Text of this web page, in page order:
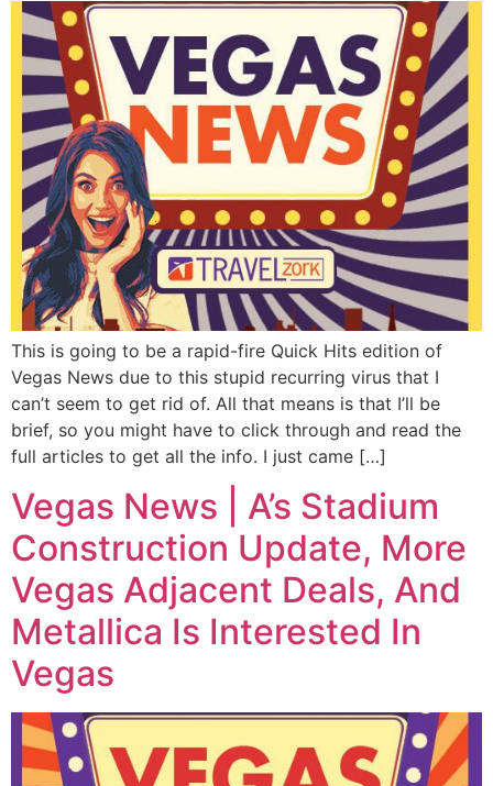
This is going to be a rapid-fire Quick Hits edition of
Vegas News due to this stupid recurring virus that I
can’t seem to get rid of. All that means is that I’ll be
brief, so you might have to click through and read the
full articles to get all the info. I just came […]
Vegas News | A’s Stadium
Construction Update, More
Vegas Adjacent Deals, And
Metallica Is Interested In
Vegas